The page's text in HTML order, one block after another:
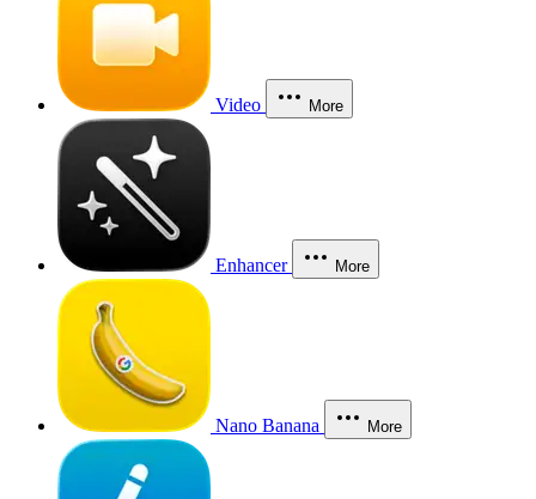
Video More
Enhancer More
Nano Banana More